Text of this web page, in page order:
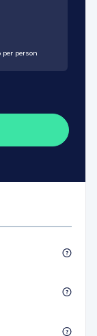
per person
based, 24/7